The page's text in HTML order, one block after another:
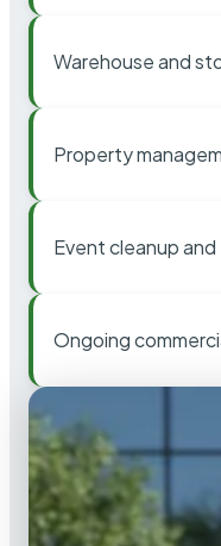
Warehouse and
Property
Event cleanup
Ongoing